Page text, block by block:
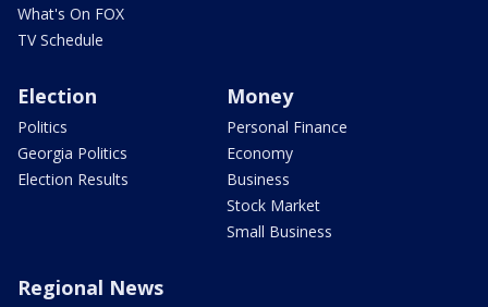
What's On FOX
TV Schedule
Election
Politics
Georgia Politics
Election Results
Money
Personal Finance
Economy
Business
Stock Market
Small Business
Regional News